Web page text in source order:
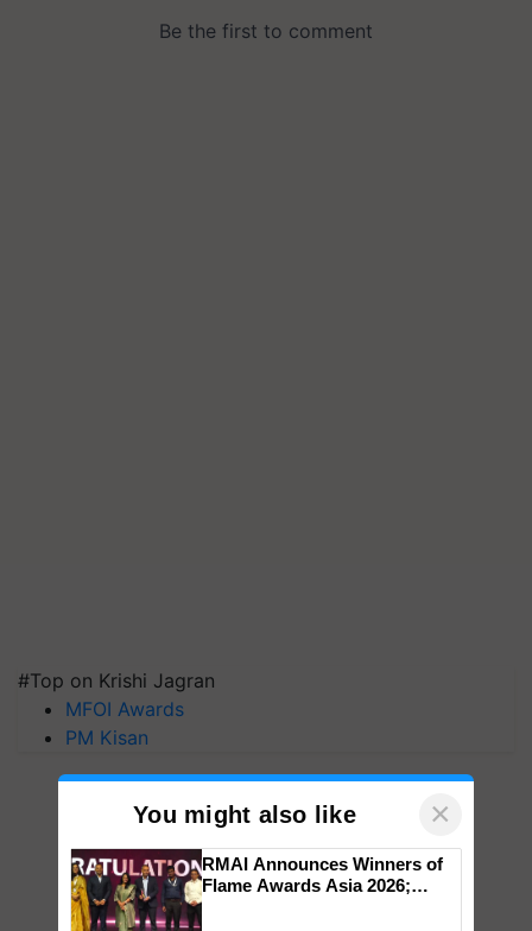
#Top on Krishi Jagran
MFOI Awards
PM Kisan
You might also like ×
RMAI Announces Winners of
Flame Awards Asia 2026;